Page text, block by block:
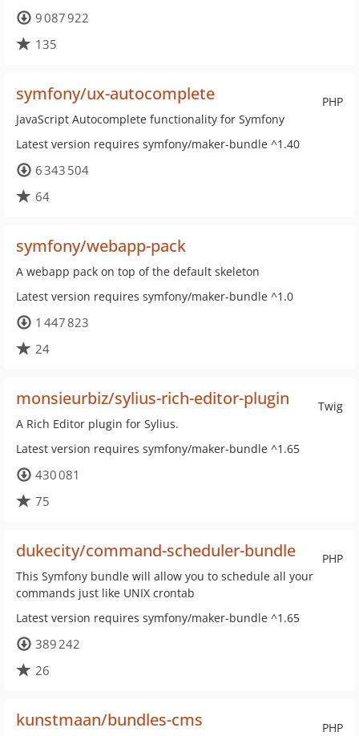
9 087 922
135
PHP
symfony/ux-autocomplete
JavaScript Autocomplete functionality for Symfony
Latest version requires symfony/maker-bundle ^1.40
6 343 504
64
symfony/webapp-pack
A webapp pack on top of the default skeleton
Latest version requires symfony/maker-bundle ^1.0
1 447 823
24
Twig
monsieurbiz/sylius-rich-editor-plugin
A Rich Editor plugin for Sylius.
Latest version requires symfony/maker-bundle ^1.65
430 081
75
PHP
dukecity/command-scheduler-bundle
This Symfony bundle will allow you to schedule all your
commands just like UNIX crontab
Latest version requires symfony/maker-bundle ^1.65
389 242
26
PHP
kunstmaan/bundles-cms